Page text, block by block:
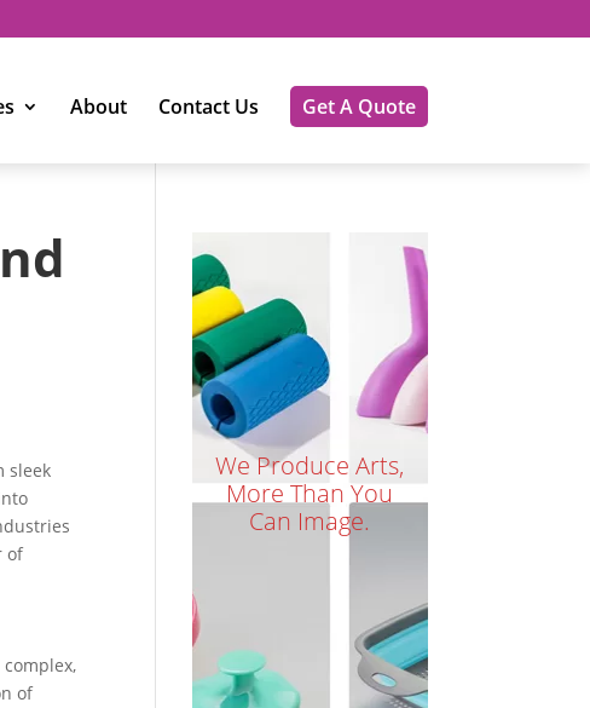
About Contact Us Get A Quote
sleek
of
of
We Produce Arts,
More Than You
Can Image.